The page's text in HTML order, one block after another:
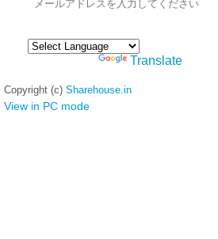
Translate
Copyright (c) Sharehouse.in
View in PC mode